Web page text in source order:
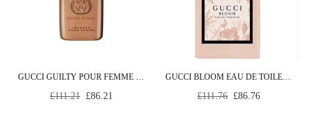
Regular
£111.21 £86.21
Regular
£111.76 £86.76